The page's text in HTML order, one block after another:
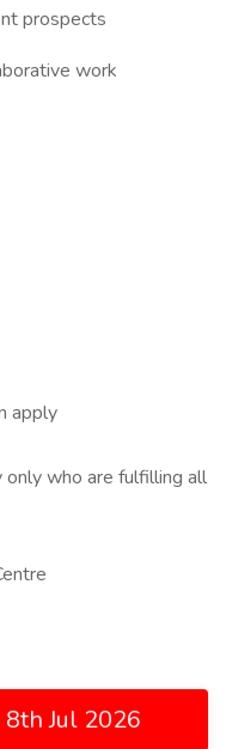
prospects
work
apply
only who are fulfilling all
8th Jul 2026